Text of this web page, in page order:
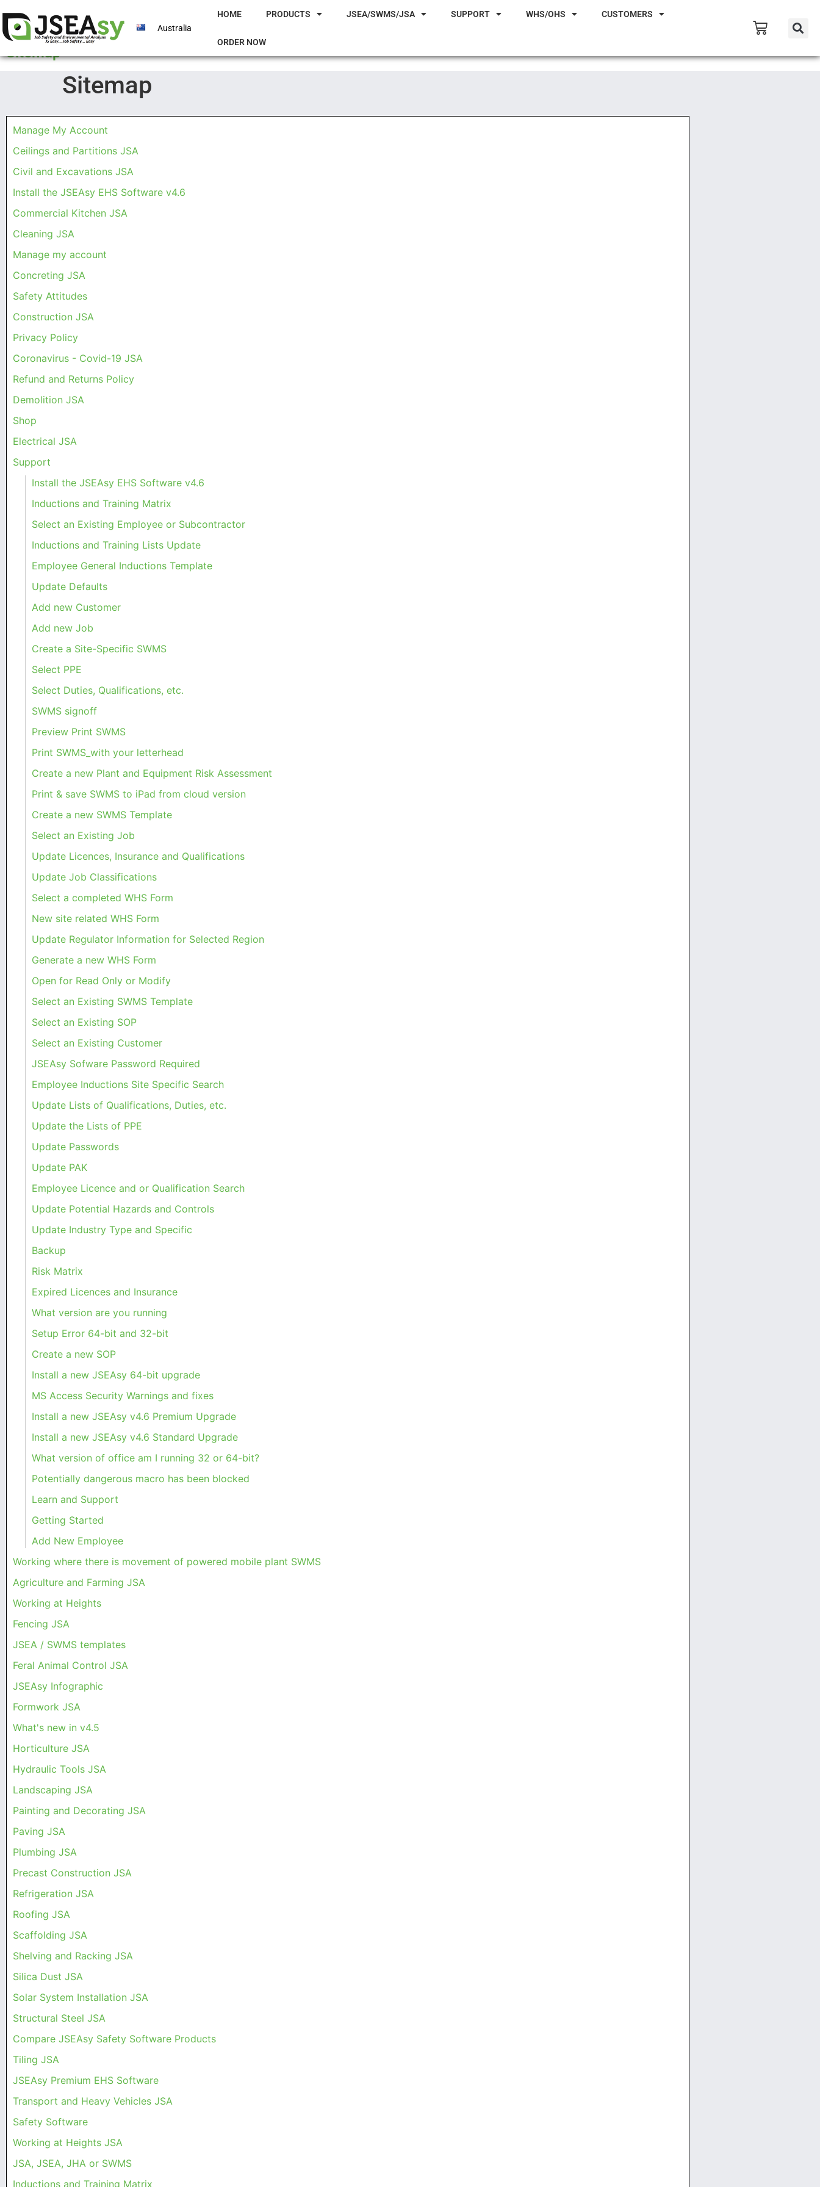
Australia
HOME PRODUCTS JSEA/SWMS/JSA SUPPORT WHS/OHS CUSTOMERS
ORDER NOW
Sitemap
Sitemap
Manage My Account
Ceilings and Partitions JSA
Civil and Excavations JSA
Install the JSEAsy EHS Software v4.6
Commercial Kitchen JSA
Cleaning JSA
Manage my account
Concreting JSA
Safety Attitudes
Construction JSA
Privacy Policy
Coronavirus - Covid-19 JSA
Refund and Returns Policy
Demolition JSA
Shop
Electrical JSA
Support
Install the JSEAsy EHS Software v4.6
Inductions and Training Matrix
Select an Existing Employee or Subcontractor
Inductions and Training Lists Update
Employee General Inductions Template
Update Defaults
Add new Customer
Add new Job
Create a Site-Specific SWMS
Select PPE
Select Duties, Qualifications, etc.
SWMS signoff
Preview Print SWMS
Print SWMS_with your letterhead
Create a new Plant and Equipment Risk Assessment
Print & save SWMS to iPad from cloud version
Create a new SWMS Template
Select an Existing Job
Update Licences, Insurance and Qualifications
Update Job Classifications
Select a completed WHS Form
New site related WHS Form
Update Regulator Information for Selected Region
Generate a new WHS Form
Open for Read Only or Modify
Select an Existing SWMS Template
Select an Existing SOP
Select an Existing Customer
JSEAsy Sofware Password Required
Employee Inductions Site Specific Search
Update Lists of Qualifications, Duties, etc.
Update the Lists of PPE
Update Passwords
Update PAK
Employee Licence and or Qualification Search
Update Potential Hazards and Controls
Update Industry Type and Specific
Backup
Risk Matrix
Expired Licences and Insurance
What version are you running
Setup Error 64-bit and 32-bit
Create a new SOP
Install a new JSEAsy 64-bit upgrade
MS Access Security Warnings and fixes
Install a new JSEAsy v4.6 Premium Upgrade
Install a new JSEAsy v4.6 Standard Upgrade
What version of office am I running 32 or 64-bit?
Potentially dangerous macro has been blocked
Learn and Support
Getting Started
Add New Employee
Working where there is movement of powered mobile plant SWMS
Agriculture and Farming JSA
Working at Heights
Fencing JSA
JSEA / SWMS templates
Feral Animal Control JSA
JSEAsy Infographic
Formwork JSA
What's new in v4.5
Horticulture JSA
Hydraulic Tools JSA
Landscaping JSA
Painting and Decorating JSA
Paving JSA
Plumbing JSA
Precast Construction JSA
Refrigeration JSA
Roofing JSA
Scaffolding JSA
Shelving and Racking JSA
Silica Dust JSA
Solar System Installation JSA
Structural Steel JSA
Compare JSEAsy Safety Software Products
Tiling JSA
JSEAsy Premium EHS Software
Transport and Heavy Vehicles JSA
Safety Software
Working at Heights JSA
JSA, JSEA, JHA or SWMS
Inductions and Training Matrix